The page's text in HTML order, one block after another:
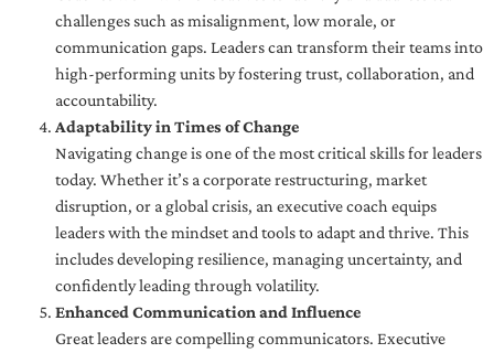
challenges such as misalignment, low morale, or
communication gaps. Leaders can transform their teams into
high-performing units by fostering trust, collaboration, and
accountability.
Adaptability in Times of Change
Navigating change is one of the most critical skills for leaders
today. Whether it’s a corporate restructuring, market
disruption, or a global crisis, an executive coach equips
leaders with the mindset and tools to adapt and thrive. This
includes developing resilience, managing uncertainty, and
confidently leading through volatility.
Enhanced Communication and Influence
Great leaders are compelling communicators. Executive